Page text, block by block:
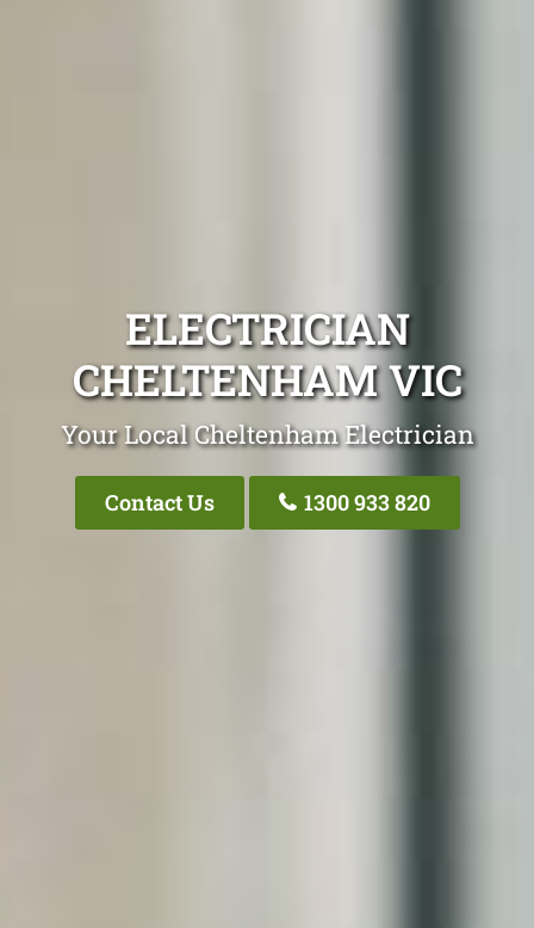
ELECTRICIAN
CHELTENHAM VIC
Your Local Cheltenham Electrician
Contact Us 1300 933 820